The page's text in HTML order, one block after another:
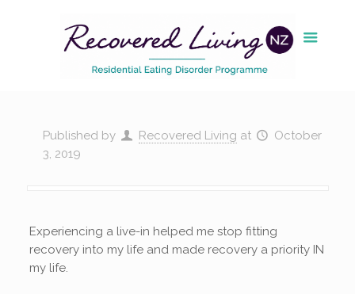
Published by Recovered Living at
October
3, 2019
Experiencing a live-in helped me stop fitting
recovery into my life and made recovery a priority IN
my life.